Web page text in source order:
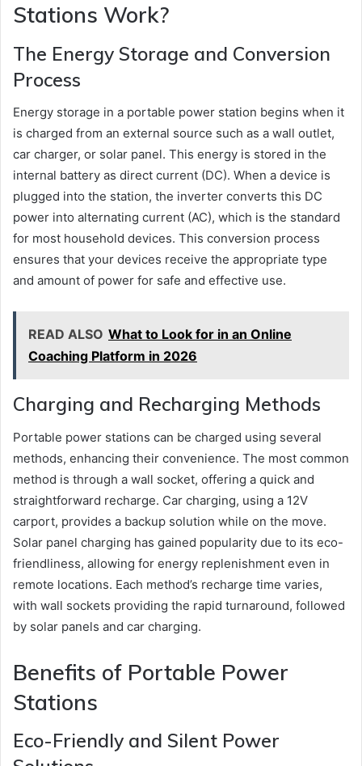
Stations Work?
The Energy Storage and Conversion
Process
Energy storage in a portable power station begins when it
is charged from an external source such as a wall outlet,
car charger, or solar panel. This energy is stored in the
internal battery as direct current (DC). When a device is
plugged into the station, the inverter converts this DC
power into alternating current (AC), which is the standard
for most household devices. This conversion process
ensures that your devices receive the appropriate type
and amount of power for safe and effective use.
READ ALSO What to Look for in an Online
Coaching Platform in 2026
Charging and Recharging Methods
Portable power stations can be charged using several
methods, enhancing their convenience. The most common
method is through a wall socket, offering a quick and
straightforward recharge. Car charging, using a 12V
carport, provides a backup solution while on the move.
Solar panel charging has gained popularity due to its eco-
friendliness, allowing for energy replenishment even in
remote locations. Each method’s recharge time varies,
with wall sockets providing the rapid turnaround, followed
by solar panels and car charging.
Benefits of Portable Power
Stations
Eco-Friendly and Silent Power